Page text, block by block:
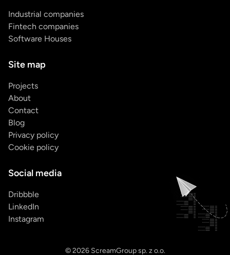
Industrial companies
Fintech companies
Software Houses
Site map
Projects
About
Contact
Blog
Privacy policy
Cookie policy
Social media
Dribbble
LinkedIn
Instagram
© 2026 ScreamGroup sp. z o.o.